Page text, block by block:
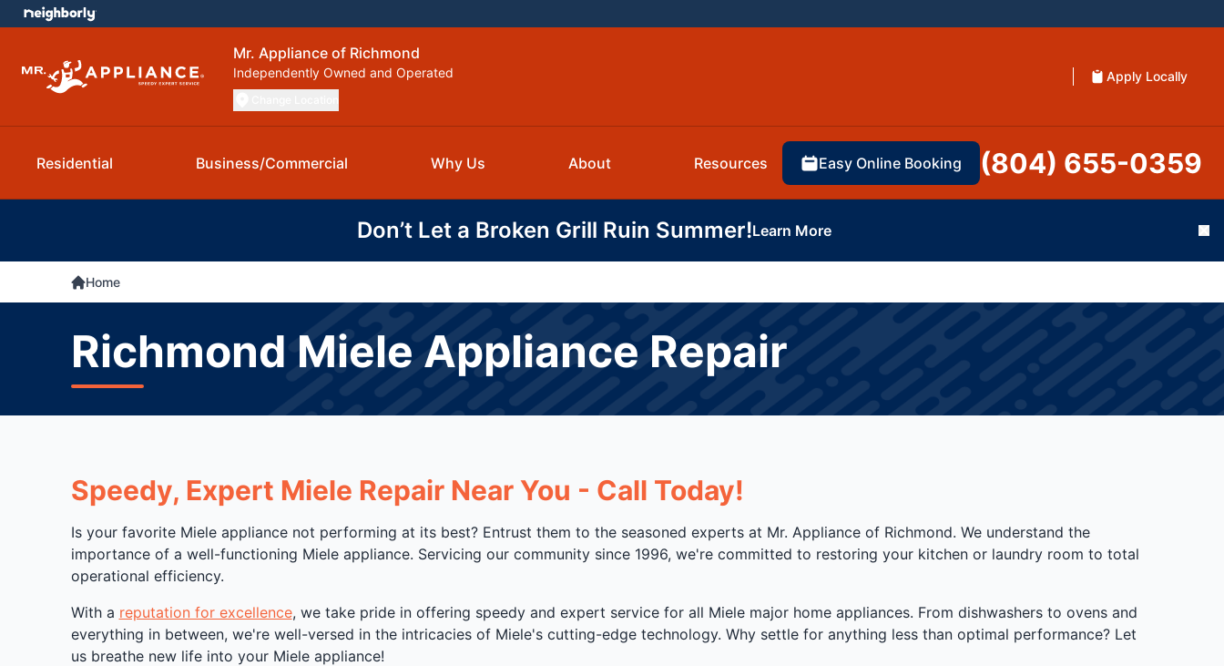
Mr. Appliance of Richmond
Independently Owned and Operated Apply Locally
Residential Business/Commercial Why Us About Resources Easy Online Booking (804) 655-0359
Don’t Let a Broken Grill Ruin Summer!Learn More
Home
Richmond Miele Appliance Repair
Speedy, Expert Miele Repair Near You - Call Today!
Is your favorite Miele appliance not performing at its best? Entrust them to the seasoned experts at Mr. Appliance of Richmond. We understand the
importance of a well-functioning Miele appliance. Servicing our community since 1996, we're committed to restoring your kitchen or laundry room to total
operational efficiency.
With a reputation for excellence, we take pride in offering speedy and expert service for all Miele major home appliances. From dishwashers to ovens and
everything in between, we're well-versed in the intricacies of Miele's cutting-edge technology. Why settle for anything less than optimal performance? Let
us breathe new life into your Miele appliance!